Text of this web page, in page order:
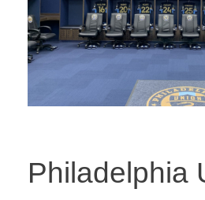
Philadelphia